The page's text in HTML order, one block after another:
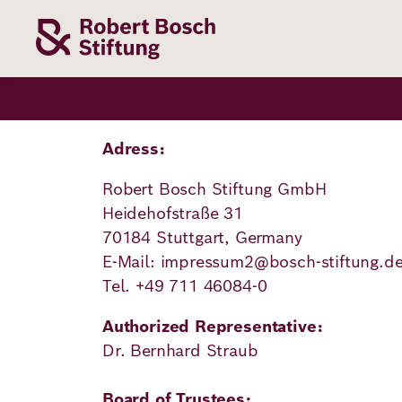
content
Foundation
Topics
Funding
Foundation
The
Team
Our
Our Topics
Education
Health
Funding
The Support
Path to
funding
Our Funding
Career
Career
Benefits
Vacancies
Entry
Adress:
Robert Bosch Stiftung GmbH
Heidehofstraße 31
70184 Stuttgart, Germany
E-Mail: impressum2@bosch-
Tel. +49 711 46084-0
Authorized Representative:
Dr. Bernhard Straub